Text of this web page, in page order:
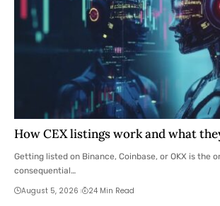
How CEX listings work and what
Getting listed on Binance, Coinbase, or OKX is the
consequential…
August 5, 2026 24 Min Read